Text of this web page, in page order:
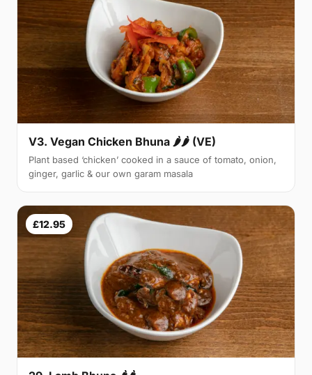
V3. Vegan Chicken Bhuna 🌶🌶 (VE)
Plant based ‘chicken’ cooked in a sauce of tomato, onion,
ginger, garlic & our own garam masala
£12.95